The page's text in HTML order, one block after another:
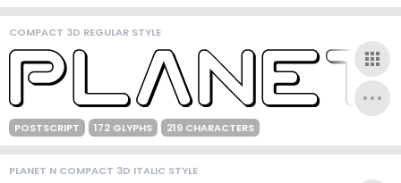
COMPACT 3D REGULAR STYLE
POSTSCRIPT 172 GLYPHS 219 CHARACTERS
PLANET N COMPACT 3D ITALIC STYLE